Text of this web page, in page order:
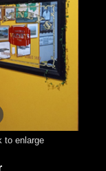
to enlarge